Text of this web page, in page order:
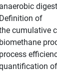
anaerobic
Definition of
cumulative
biomethane
process